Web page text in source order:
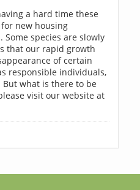
a hard time these
new housing
species are slowly
that our rapid growth
of certain
responsible individuals,
what is there to be
visit our website at